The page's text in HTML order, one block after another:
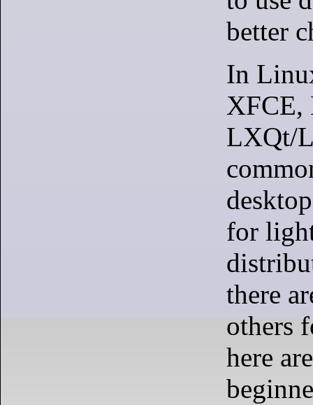
better
In
XFCE,
LXQt/
for
there
others
here